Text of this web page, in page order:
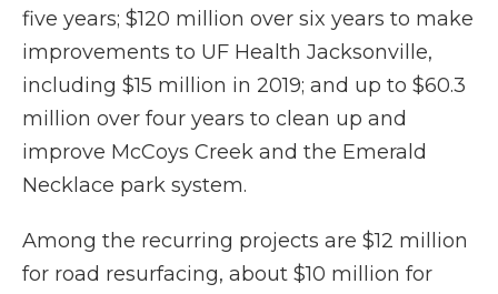
five years; $120 million over six years to make
improvements to UF Health Jacksonville,
including $15 million in 2019; and up to $60.3
million over four years to clean up and
improve McCoys Creek and the Emerald
Necklace park system.
Among the recurring projects are $12 million
for road resurfacing, about $10 million for